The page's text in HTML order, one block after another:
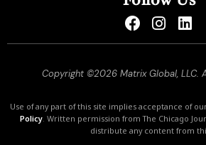
Copyright ©2026 Matrix Global, LLC.
Use of any part of this site implies acceptance of
Policy. Written permission from The Chicago
distribute any content from